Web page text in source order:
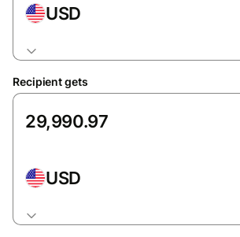
USD
Recipient gets
USD